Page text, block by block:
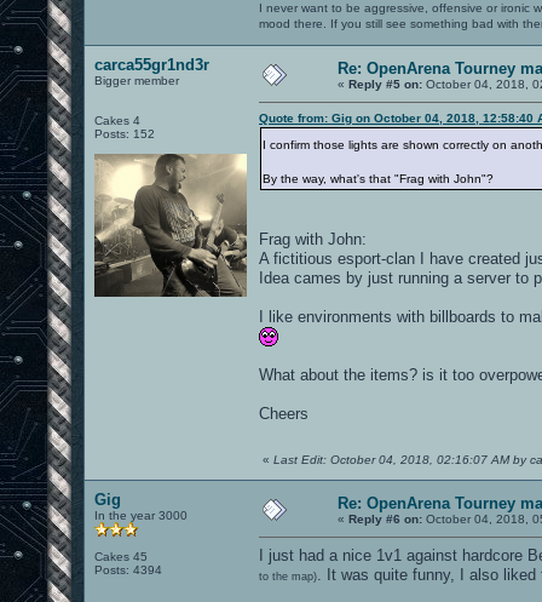
I never want to be aggressive, offensive or ironic
mood there. If you still see something bad with
carca55gr1nd3r
Bigger member
Cakes 4
Posts: 152
Re: OpenArena Tourney
« Reply #5 on: October 04, 2018,
Quote from: Gig on October 04, 2018, 12:58:40
I confirm those lights are shown correctly on
By the way, what's that "Frag with John"?
Frag with John:
A fictitious esport-clan I have created
Idea cames by just running a server to
I like environments with billboards to
What about the items? is it too
Cheers
« Last Edit: October 04, 2018, 02:16:07 AM by
Gig
In the year 3000
Cakes 45
Posts: 4394
Re: OpenArena Tourney
« Reply #6 on: October 04, 2018,
I just had a nice 1v1 against hardcore
to the map) . It was quite funny, I also